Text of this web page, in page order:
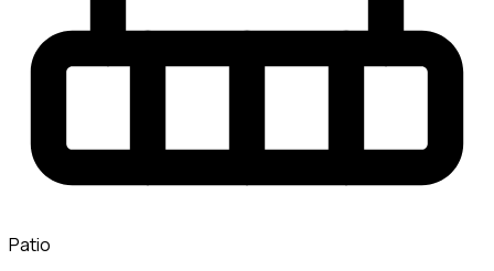
Patio